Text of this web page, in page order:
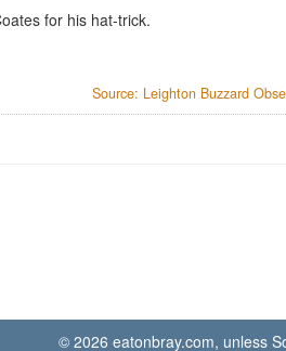
for his hat-trick.
Source: Leighton Buzzard
© 2026 eatonbray.com, unless